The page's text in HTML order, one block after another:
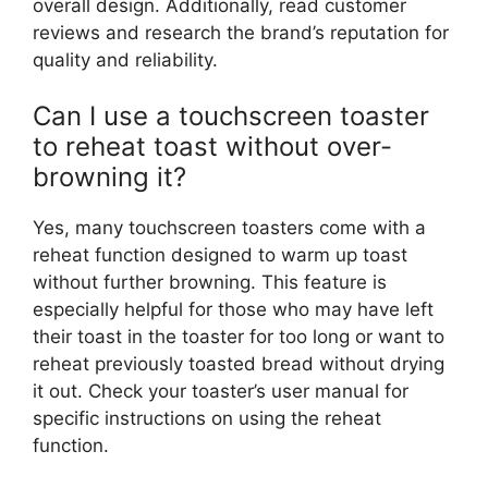
overall design. Additionally, read customer
reviews and research the brand’s reputation for
quality and reliability.
Can I use a touchscreen toaster
to reheat toast without over-
browning it?
Yes, many touchscreen toasters come with a
reheat function designed to warm up toast
without further browning. This feature is
especially helpful for those who may have left
their toast in the toaster for too long or want to
reheat previously toasted bread without drying
it out. Check your toaster’s user manual for
specific instructions on using the reheat
function.